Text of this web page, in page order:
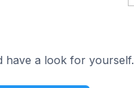
have a look for yourself.